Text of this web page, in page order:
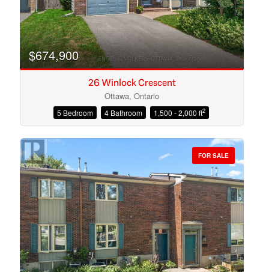
Bathrooms
$674,900
26 Winlock Crescent
Ottawa, Ontario
5 Bedroom 4 Bathroom 1,500 - 2,000 ft2
FOR SALE